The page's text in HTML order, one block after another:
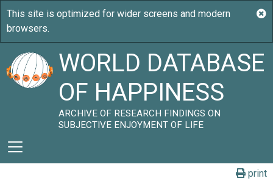
WORLD DATABASE
OF HAPPINESS
ARCHIVE OF RESEARCH FINDINGS ON
SUBJECTIVE ENJOYMENT OF LIFE
print